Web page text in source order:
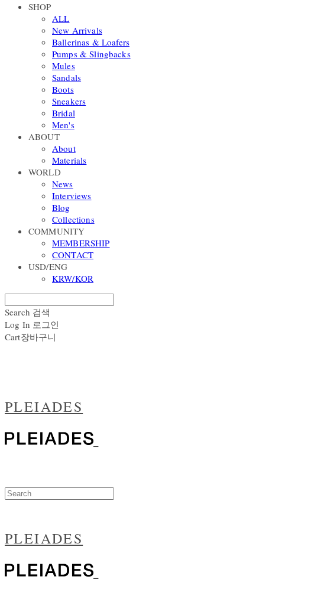
SHOP
ALL
New Arrivals
Ballerinas & Loafers
Pumps & Slingbacks
Mules
Sandals
Boots
Sneakers
Bridal
Men's
ABOUT
About
Materials
WORLD
News
Interviews
Blog
Collections
COMMUNITY
MEMBERSHIP
CONTACT
USD/ENG
KRW/KOR
Search 검색
Log In 로그인
Cart장바구니
PLEIADES
PLEIADES